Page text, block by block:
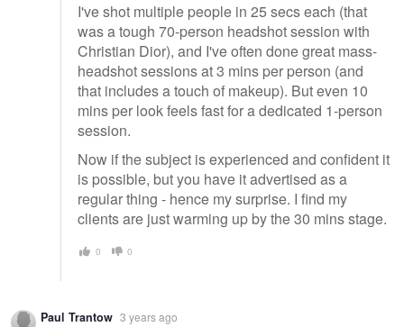
I've shot multiple people in 25 secs each (that
was a tough 70-person headshot session with
Christian Dior), and I've often done great mass-
headshot sessions at 3 mins per person (and
that includes a touch of makeup). But even 10
mins per look feels fast for a dedicated 1-person
session.
Now if the subject is experienced and confident it
is possible, but you have it advertised as a
regular thing - hence my surprise. I find my
clients are just warming up by the 30 mins stage.
0 0
Paul Trantow 3 years ago